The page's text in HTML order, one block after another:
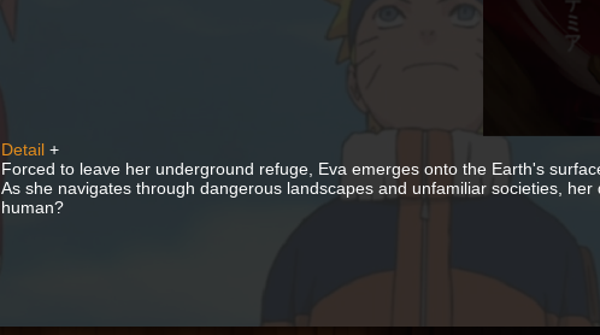
Detail +
Forced to leave her underground refuge, Eva emerges onto the Earth's
As she navigates through dangerous landscapes and unfamiliar societies,
human?